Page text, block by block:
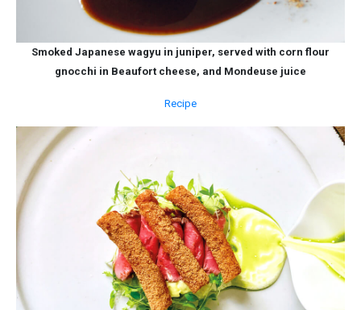
Smoked Japanese wagyu in juniper, served with corn flour
gnocchi in Beaufort cheese, and Mondeuse juice
Recipe